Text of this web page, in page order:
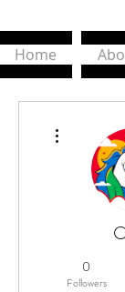
Home
0
Followers